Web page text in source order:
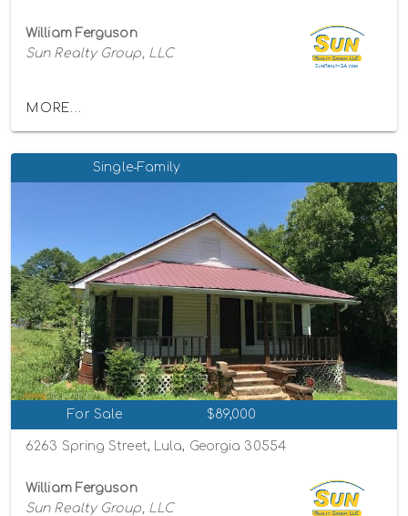
William Ferguson
Sun Realty Group, LLC
MORE...
Single-Family
For Sale $89,000
6263 Spring Street, Lula, Georgia 30554
William Ferguson
Sun Realty Group, LLC